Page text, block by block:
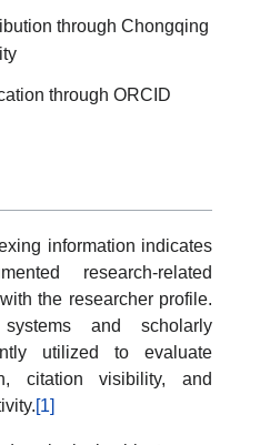
through Chongqing
through ORCID
information indicates
research-related
the researcher profile.
and scholarly
utilized to evaluate
citation visibility, and
[1]